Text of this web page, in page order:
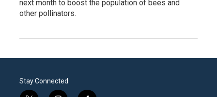
next month to boost the population of bees and
other pollinators.
Stay Connected